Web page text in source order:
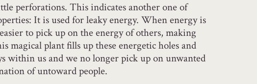
perforations. This indicates another one of
It is used for leaky energy. When energy is
to pick up on the energy of others, making
magical plant fills up these energetic holes and
within us and we no longer pick up on unwanted
of untoward people.